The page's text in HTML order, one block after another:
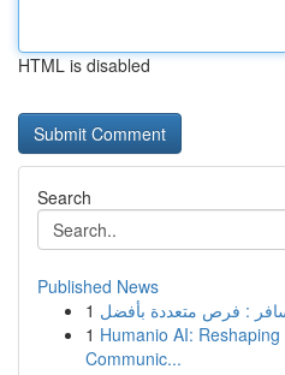
HTML is disabled
Search
Published News
1
1 Humanio AI:
Communic...